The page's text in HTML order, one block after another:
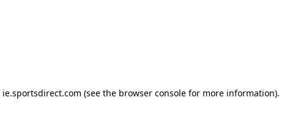
ie.sportsdirect.com (see the browser consolefor more information).